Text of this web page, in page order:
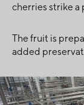
cherries strike a
The fruit is
added